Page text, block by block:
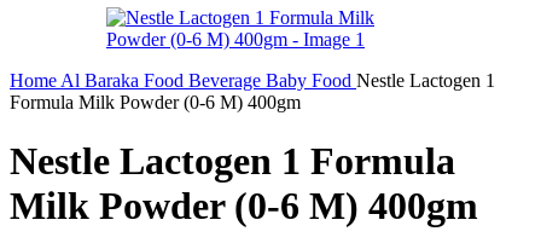
Home Al Baraka Food Beverage Baby Food Nestle Lactogen 1
Formula Milk Powder (0-6 M) 400gm
Nestle Lactogen 1 Formula
Milk Powder (0-6 M) 400gm